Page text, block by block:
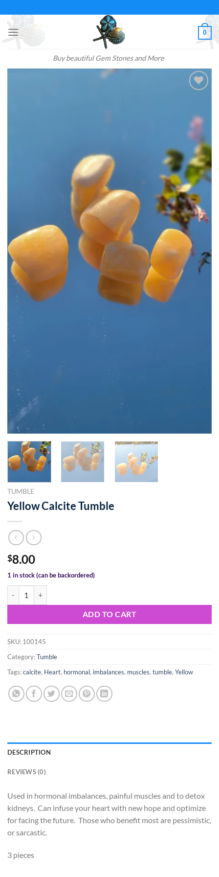
to
content
Buy beautiful Gem Stones and More
0
TUMBLE
Yellow Calcite Tumble
$8.00
1 in stock (can be backordered)
ADD TO CART
SKU: 100145
Category:Tumble
Tags:calcite, Heart, hormonal, imbalances, muscles, tumble, Yellow
DESCRIPTION
REVIEWS (0)
Used in hormonal imbalances, painful muscles and to detox
kidneys. Can infuse your heart with new hope and optimize
for facing the future. Those who benefit most are pessimistic,
or sarcastic.
3 pieces